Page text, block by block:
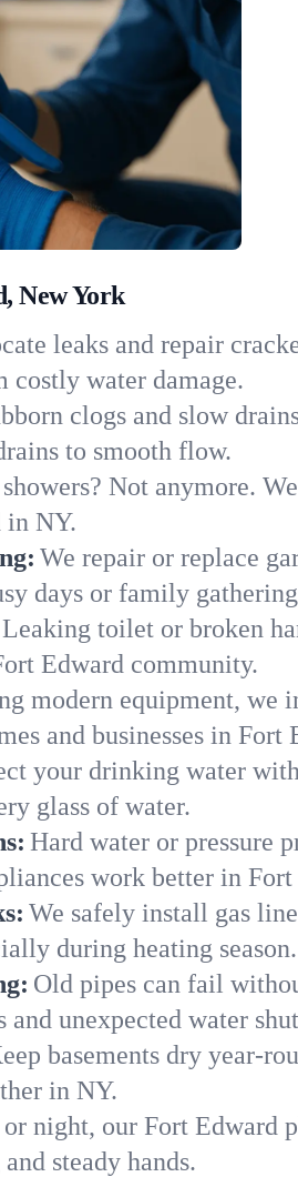
New York
leaks and repair
costly water damage.
clogs and slow
to smooth flow.
Not anymore.
in NY.
We repair or replace
days or family
Leaking toilet or broken
Edward community.
modern equipment, we
and businesses in Fort
your drinking water
glass of water.
Hard water or pressure
work better in
We safely install gas
during heating season.
Old pipes can fail
unexpected water
basements dry year-
in NY.
night, our Fort Edward
steady hands.